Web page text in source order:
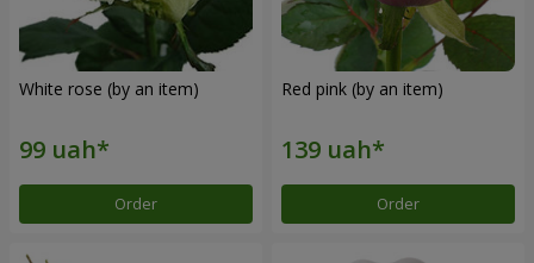
White rose (by an item)
Order
Red pink (by an item)
Order